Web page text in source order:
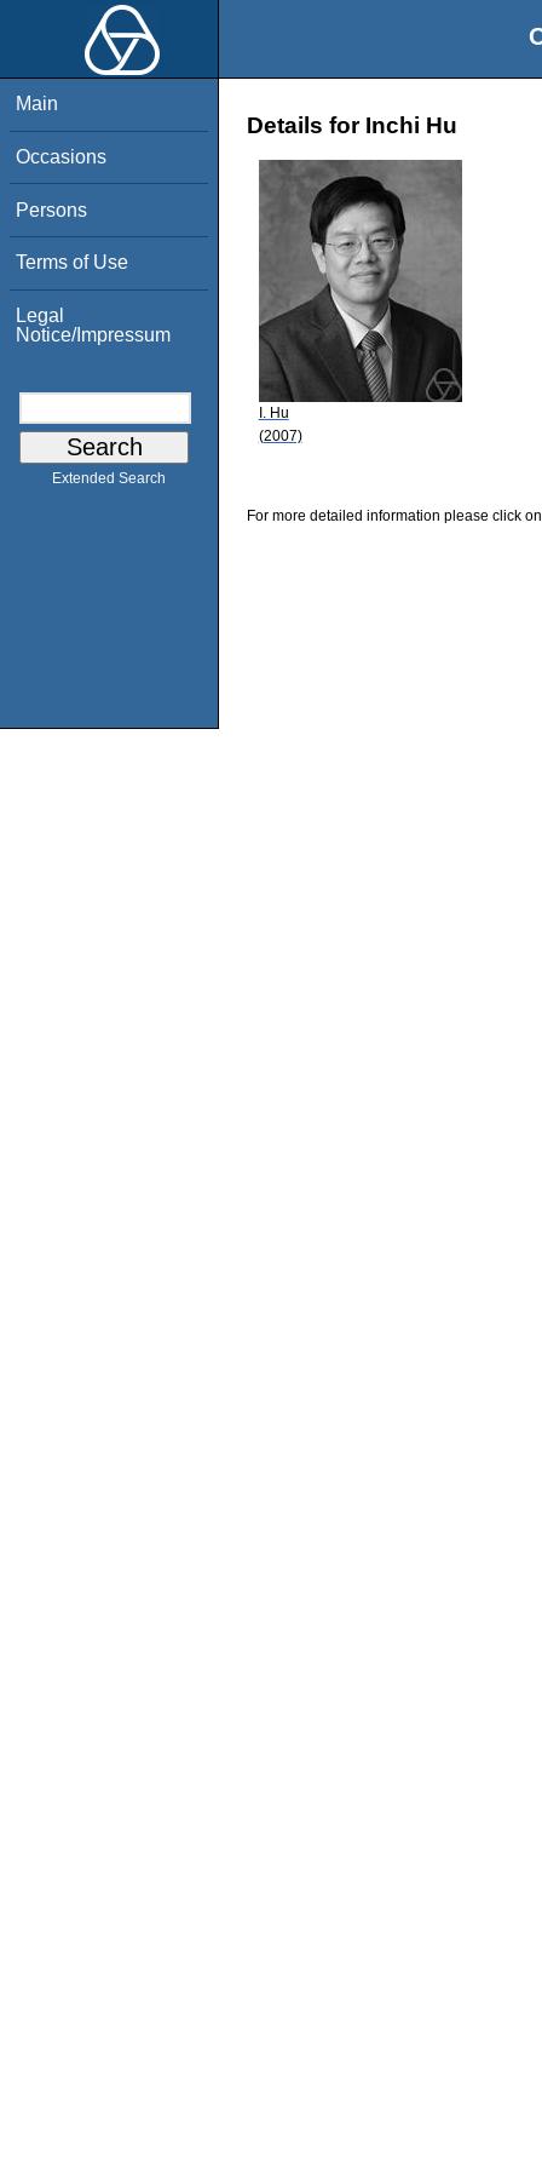
Main
Occasions
Persons
Terms of Use
Legal
Notice/Impressum
Extended Search
Details for Inchi Hu
I. Hu
(2007)
For more detailed information please click